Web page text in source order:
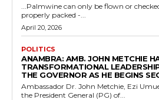
...Palmwine can only be flown or
properly packed -...
April 20, 2026
POLITICS
ANAMBRA: AMB. JOHN METCHIE
TRANSFORMATIONAL
THE GOVERNOR AS HE BEGINS
Ambassador Dr. John Metchie, Ezi
the President General (PG) of...